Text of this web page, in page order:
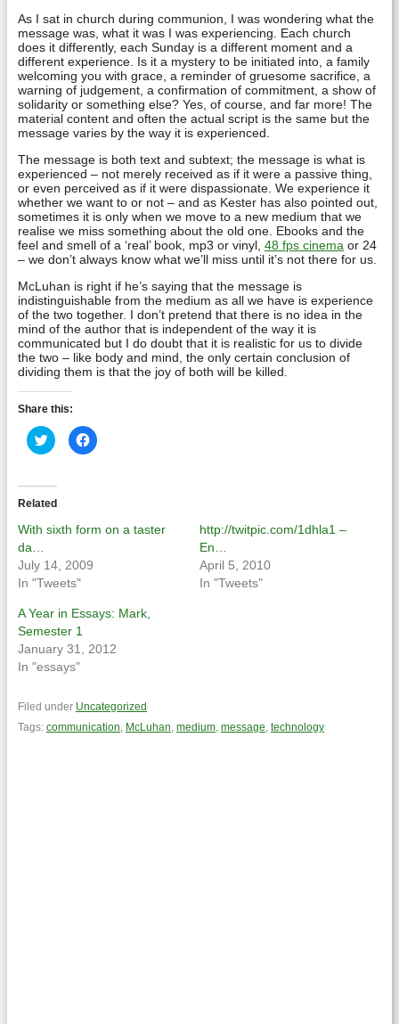
As I sat in church during communion, I was wondering what the
message was, what it was I was experiencing. Each church
does it differently, each Sunday is a different moment and a
different experience. Is it a mystery to be initiated into, a family
welcoming you with grace, a reminder of gruesome sacrifice, a
warning of judgement, a confirmation of commitment, a show of
solidarity or something else? Yes, of course, and far more! The
material content and often the actual script is the same but the
message varies by the way it is experienced.
The message is both text and subtext; the message is what is
experienced – not merely received as if it were a passive thing,
or even perceived as if it were dispassionate. We experience it
whether we want to or not – and as Kester has also pointed out,
sometimes it is only when we move to a new medium that we
realise we miss something about the old one. Ebooks and the
feel and smell of a ‘real’ book, mp3 or vinyl, 48 fps cinema or 24
– we don’t always know what we’ll miss until it’s not there for us.
McLuhan is right if he’s saying that the message is
indistinguishable from the medium as all we have is experience
of the two together. I don’t pretend that there is no idea in the
mind of the author that is independent of the way it is
communicated but I do doubt that it is realistic for us to divide
the two – like body and mind, the only certain conclusion of
dividing them is that the joy of both will be killed.
Share this:
Click
to
share
(Opens
in
new
window)
Click
to
Related
With sixth form on a taster
da…
July 14, 2009
In "Tweets"
http://twitpic.com/1dhla1 –
En…
April 5, 2010
In "Tweets"
A Year in Essays: Mark,
Semester 1
January 31, 2012
In "essays"
Filed under Uncategorized
Tags: communication, McLuhan, medium, message, technology